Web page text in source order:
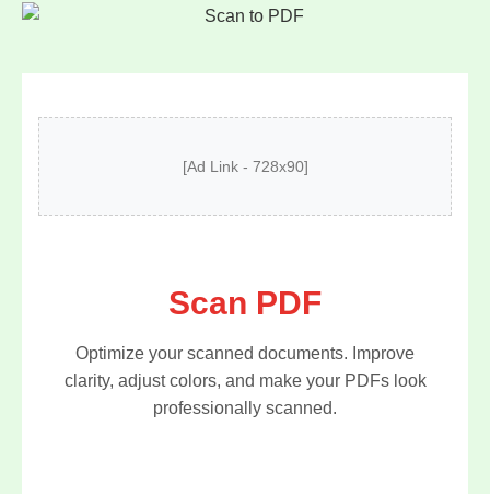
[Ad Link - 728x90]
Scan PDF
Optimize your scanned documents. Improve
clarity, adjust colors, and make your PDFs look
professionally scanned.